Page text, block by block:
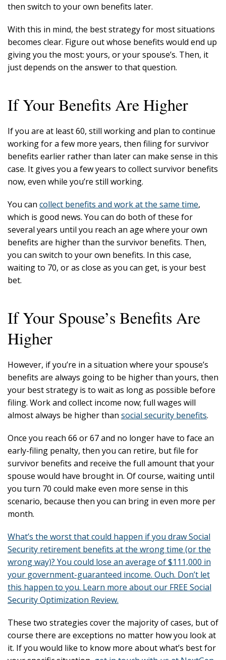
then switch to your own benefits later.
With this in mind, the best strategy for most situations
becomes clear. Figure out whose benefits would end up
giving you the most: yours, or your spouse’s. Then, it
just depends on the answer to that question.
If Your Benefits Are Higher
If you are at least 60, still working and plan to continue
working for a few more years, then filing for survivor
benefits earlier rather than later can make sense in this
case. It gives you a few years to collect survivor benefits
now, even while you’re still working.
You can collect benefits and work at the same time,
which is good news. You can do both of these for
several years until you reach an age where your own
benefits are higher than the survivor benefits. Then,
you can switch to your own benefits. In this case,
waiting to 70, or as close as you can get, is your best
bet.
If Your Spouse’s Benefits Are
Higher
However, if you’re in a situation where your spouse’s
benefits are always going to be higher than yours, then
your best strategy is to wait as long as possible before
filing. Work and collect income now; full wages will
almost always be higher than social security benefits.
Once you reach 66 or 67 and no longer have to face an
early-filing penalty, then you can retire, but file for
survivor benefits and receive the full amount that your
spouse would have brought in. Of course, waiting until
you turn 70 could make even more sense in this
scenario, because then you can bring in even more per
month.
What’s the worst that could happen if you draw Social
Security retirement benefits at the wrong time (or the
wrong way)? You could lose an average of $111,000 in
your government-guaranteed income. Ouch. Don’t let
this happen to you. Learn more about our FREE Social
Security Optimization Review.
These two strategies cover the majority of cases, but of
course there are exceptions no matter how you look at
it. If you would like to know more about what’s best for